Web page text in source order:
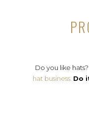
Do you like
hat business. Do